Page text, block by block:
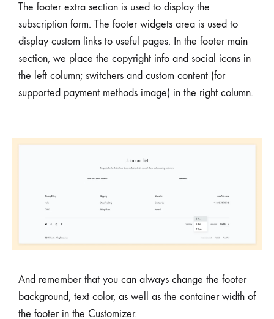
The footer extra section is used to display the
subscription form. The footer widgets area is used to
display custom links to useful pages. In the footer main
section, we place the copyright info and social icons in
the left column; switchers and custom content (for
supported payment methods image) in the right column.
And remember that you can always change the footer
background, text color, as well as the container width of
the footer in the Customizer.